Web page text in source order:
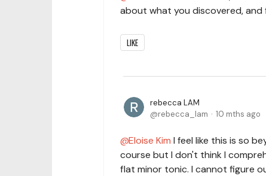
about what you discovered, and
LIKE
rebecca LAM
rebecca_lam
10 mths ago
Eloise Kim I feel like this is so
course but I don't think I
flat minor tonic. I cannot figure